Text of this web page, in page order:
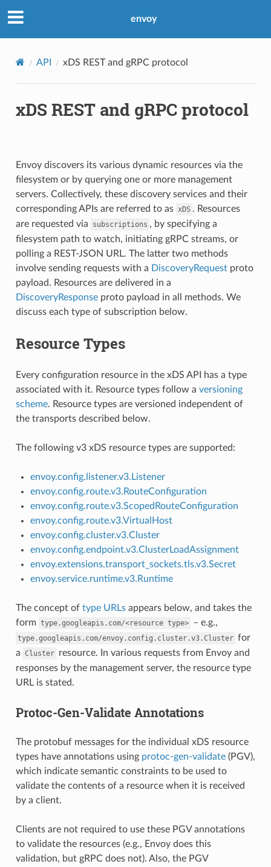
envoy
API xDS REST and gRPC protocol
xDS REST and gRPC protocol
Envoy discovers its various dynamic resources via the
filesystem or by querying one or more management
servers. Collectively, these discovery services and their
corresponding APIs are referred to as xDS . Resources
are requested via
subscriptions , by specifying a
filesystem path to watch, initiating gRPC streams, or
polling a REST-JSON URL. The latter two methods
involve sending requests with a DiscoveryRequestproto
payload. Resources are delivered in a
DiscoveryResponseproto payload in all methods. We
discuss each type of subscription below.
Resource Types
Every configuration resource in the xDS API has a type
associated with it. Resource types follow a versioning
scheme. Resource types are versioned independent of
the transports described below.
The following v3 xDS resource types are supported:
envoy.config.listener.v3.Listener
envoy.config.route.v3.RouteConfiguration
envoy.config.route.v3.ScopedRouteConfiguration
envoy.config.route.v3.VirtualHost
envoy.config.cluster.v3.Cluster
envoy.config.endpoint.v3.ClusterLoadAssignment
envoy.extensions.transport_sockets.tls.v3.Secret
envoy.service.runtime.v3.Runtime
The concept of type URLsappears below, and takes the
form type.googleapis.com/<resource type> – e.g.,
type.googleapis.com/envoy.config.cluster.v3.Cluster for
a Cluster resource. In various requests from Envoy and
responses by the management server, the resource type
URL is stated.
Protoc-Gen-Validate Annotations
The protobuf messages for the individual xDS resource
types have annotations using protoc-gen-validate(PGV),
which indicate semantic constraints to be used to
validate the contents of a resource when it is received
by a client.
Clients are not required to use these PGV annotations
to validate the resources (e.g., Envoy does this
validation, but gRPC does not). Also, the PGV